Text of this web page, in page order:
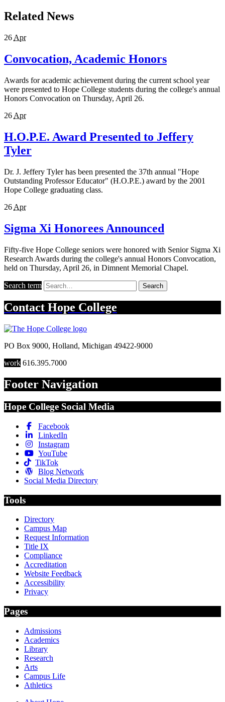
Related News
26 Apr
Convocation, Academic Honors
Awards for academic achievement during the current school year
were presented to Hope College students during the college's annual
Honors Convocation on Thursday, April 26.
26 Apr
H.O.P.E. Award Presented to Jeffery
Tyler
Dr. J. Jeffery Tyler has been presented the 37th annual "Hope
Outstanding Professor Educator" (H.O.P.E.) award by the 2001
Hope College graduating class.
26 Apr
Sigma Xi Honorees Announced
Fifty-five Hope College seniors were honored with Senior Sigma Xi
Research Awards during the college's annual Honors Convocation,
held on Thursday, April 26, in Dimnent Memorial Chapel.
Search term Search
Contact Hope College
PO Box 9000, Holland, Michigan 49422-9000
work 616.395.7000
Footer Navigation
Hope College Social Media
Facebook
LinkedIn
Instagram
YouTube
TikTok
Blog Network
Social Media Directory
Tools
Directory
Campus Map
Request Information
Title IX
Compliance
Accreditation
Website Feedback
Accessibility
Privacy
Pages
Admissions
Academics
Library
Research
Arts
Campus Life
Athletics